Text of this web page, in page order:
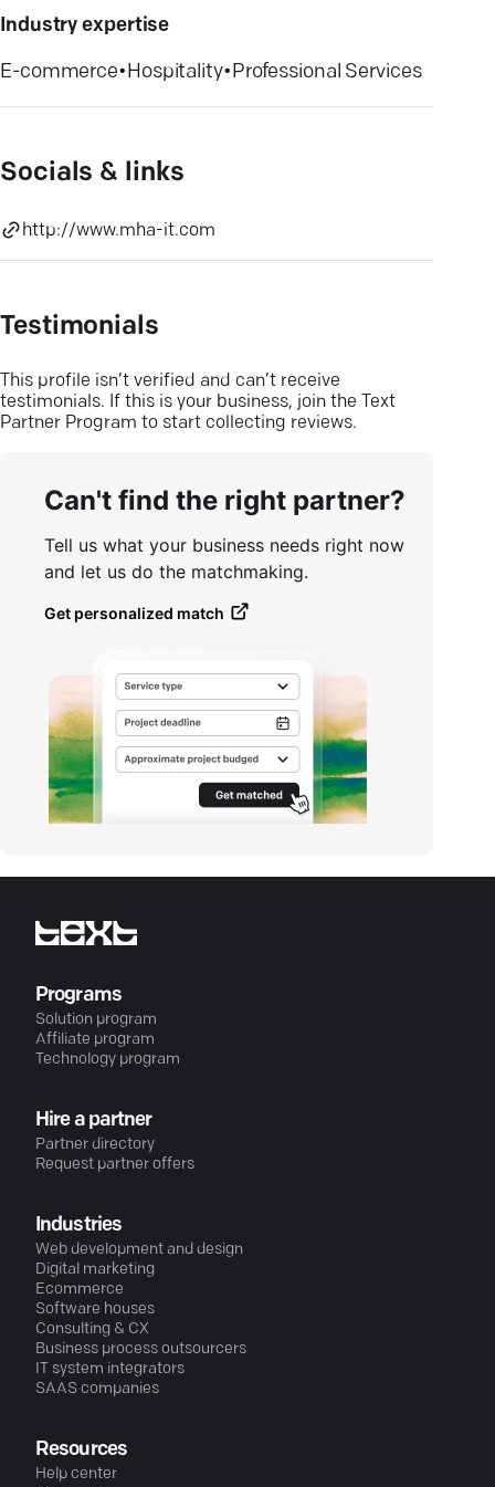
Industry expertise
E-commerce•Hospitality•Professional Services
Socials & links
http://www.mha-it.com
Testimonials
This profile isn’t verified and can’t receive
testimonials. If this is your business, join the Text
Partner Program to start collecting reviews.
Can't find the right partner?
Tell us what your business needs right now
and let us do the matchmaking.
Get personalized match
Programs
Solution program
Affiliate program
Technology program
Hire a partner
Partner directory
Request partner offers
Industries
Web development and design
Digital marketing
Ecommerce
Software houses
Consulting & CX
Business process outsourcers
IT system integrators
SAAS companies
Resources
Help center